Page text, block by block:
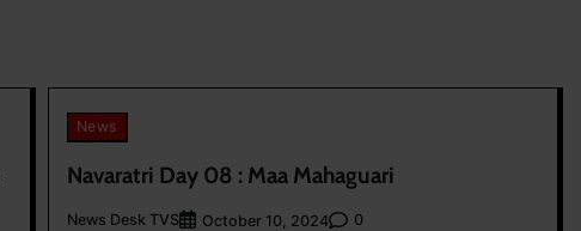
News
Navaratri Day 08 : Maa Mahaguari
News Desk TVS October 10, 2024 0